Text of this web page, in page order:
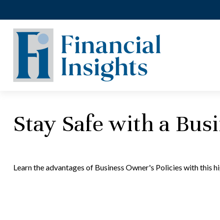
Stay Safe with a
Learn the advantages of Business Owner's Policies with this